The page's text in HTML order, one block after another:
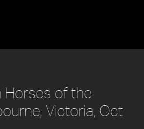
Horses of the
Victoria, Oct